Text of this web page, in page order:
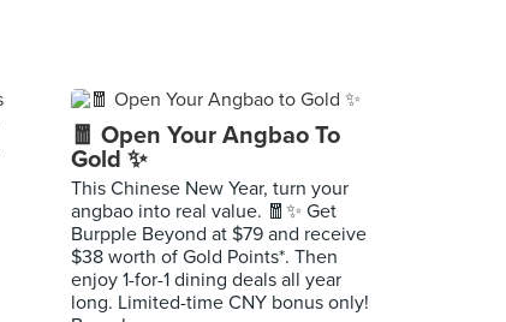
🧧 Open Your Angbao To
Gold ✨
This Chinese New Year, turn your
angbao into real value. 🧧✨ Get
Burpple Beyond at $79 and receive
$38 worth of Gold Points*. Then
enjoy 1-for-1 dining deals all year
long. Limited-time CNY bonus only!